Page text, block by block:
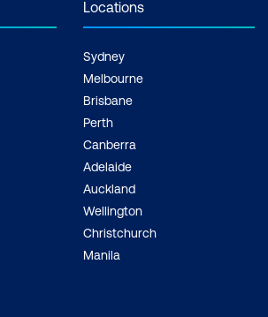
Locations
Sydney
Melbourne
Brisbane
Perth
Canberra
Adelaide
Auckland
Wellington
Christchurch
Manila